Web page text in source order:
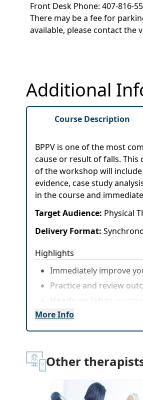
Front Desk Phone: 407-816-
There may be a fee for
available, please contact the
Additional
Course Description
BPPV is one of the most
cause or result of falls.
of the workshop will
evidence, case study
in the course and
Target Audience: Physical
Delivery Format:
Highlights
Immediately improve
Practice and review
Hands-on lab
to
More Info
Other